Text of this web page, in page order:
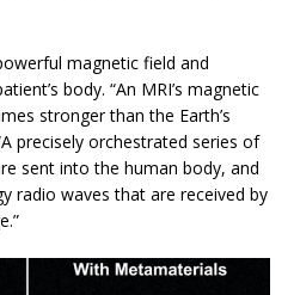
magnetic field and
body. “An MRI’s magnetic
stronger than the Earth’s
precisely orchestrated series of
sent into the human body, and
radio waves that are received by